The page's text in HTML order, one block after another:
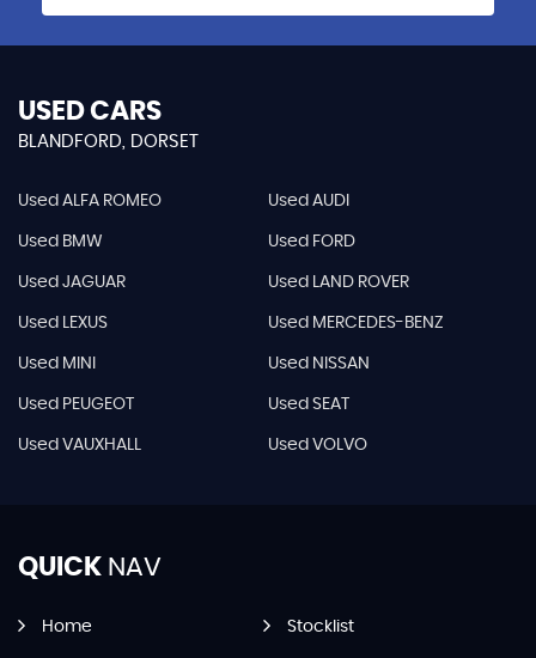
USED CARS
BLANDFORD, DORSET
Used ALFA ROMEO Used AUDI
Used BMW Used FORD
Used JAGUAR Used LAND ROVER
Used LEXUS Used MERCEDES-BENZ
Used MINI Used NISSAN
Used PEUGEOT Used SEAT
Used VAUXHALL Used VOLVO
QUICK NAV
Home Stocklist